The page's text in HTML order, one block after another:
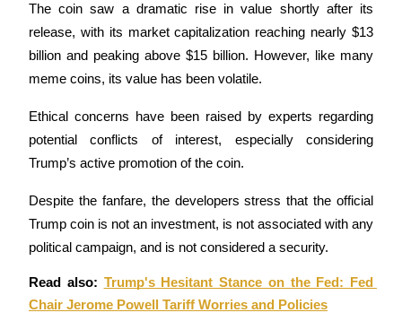
Power Piggy
Earn competitive rewards daily
The coin saw a dramatic rise in value shortly after its
release, with its market capitalization reaching nearly $13
billion and peaking above $15 billion. However, like many
meme coins, its value has been volatile.
Ethical concerns have been raised by experts regarding
potential conflicts of interest, especially considering
Trump’s active promotion of the coin.
Despite the fanfare, the developers stress that the official
Trump coin is not an investment, is not associated with any
political campaign, and is not considered a security.
Read also: Trump's Hesitant Stance on the Fed: Fed
Chair Jerome Powell Tariff Worries and Policies